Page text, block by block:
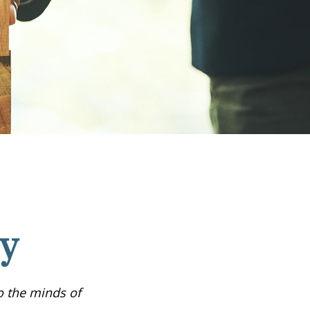
the minds of